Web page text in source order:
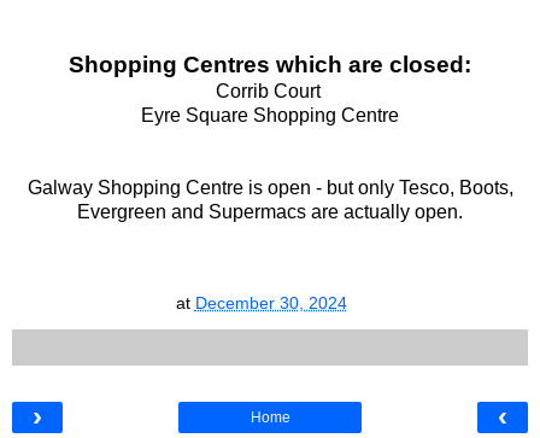
Shopping Centres which are closed:
Corrib Court
Eyre Square Shopping Centre
Galway Shopping Centre is open - but only Tesco, Boots,
Evergreen and Supermacs are actually open.
at December 30, 2024
‹
› Home